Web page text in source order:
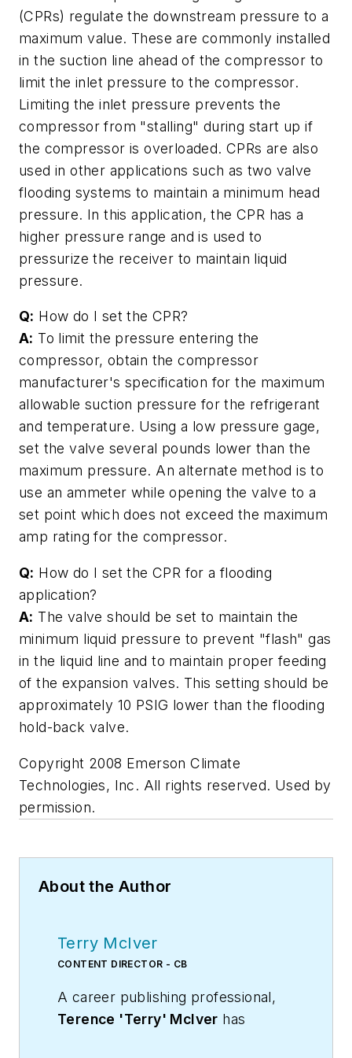
(CPRs) regulate the downstream pressure to a
maximum value. These are commonly installed
in the suction line ahead of the compressor to
limit the inlet pressure to the compressor.
Limiting the inlet pressure prevents the
compressor from "stalling" during start up if
the compressor is overloaded. CPRs are also
used in other applications such as two valve
flooding systems to maintain a minimum head
pressure. In this application, the CPR has a
higher pressure range and is used to
pressurize the receiver to maintain liquid
pressure.
Q: How do I set the CPR?
A: To limit the pressure entering the
compressor, obtain the compressor
manufacturer's specification for the maximum
allowable suction pressure for the refrigerant
and temperature. Using a low pressure gage,
set the valve several pounds lower than the
maximum pressure. An alternate method is to
use an ammeter while opening the valve to a
set point which does not exceed the maximum
amp rating for the compressor.
Q: How do I set the CPR for a flooding
application?
A: The valve should be set to maintain the
minimum liquid pressure to prevent "flash" gas
in the liquid line and to maintain proper feeding
of the expansion valves. This setting should be
approximately 10 PSIG lower than the flooding
hold-back valve.
Copyright 2008 Emerson Climate
Technologies, Inc. All rights reserved. Used by
permission.
About the Author
Terry McIver
CONTENT DIRECTOR - CB
A career publishing professional,
Terence 'Terry' McIver has